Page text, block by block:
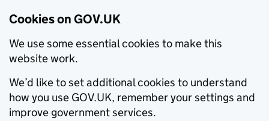
Cookies on GOV.UK
We use some essential cookies to make this
website work.
We’d like to set additional cookies to understand
how you use GOV.UK, remember your settings and
improve government services.